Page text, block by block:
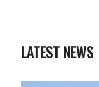
LATEST NEWS